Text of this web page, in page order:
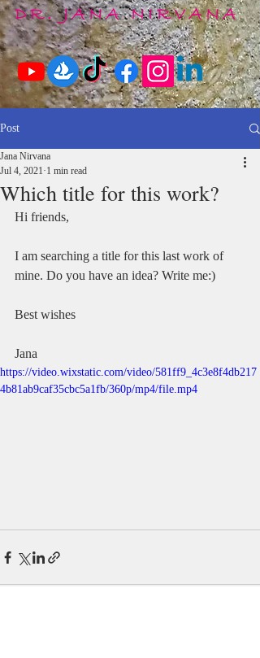
Post
Which title for this work?
Jana Nirvana
Jul 4, 2021 1 min read
Hi friends,
I am searching a title for this last work of
mine. Do you have an idea? Write me:)
Best wishes
Jana
https://video.wixstatic.com/video/581ff9_4c3e8f4db217
4b81ab9caf35cbc5a1fb/360p/mp4/file.mp4